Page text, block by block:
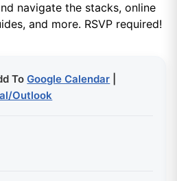
navigate the stacks, online
and more. RSVP required!
ToGoogle Calendar
Outlook